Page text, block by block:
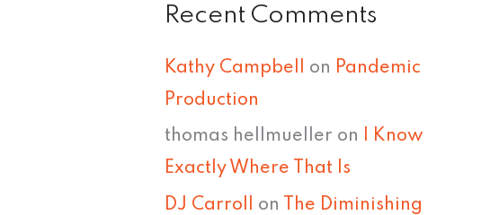
Recent Comments
Kathy Campbell on Pandemic
Production
thomas hellmueller on I Know
Exactly Where That Is
DJ Carroll on
The Diminishing